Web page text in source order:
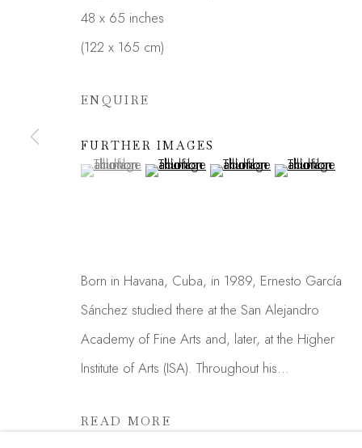
First name *
We will process the personal data you have supplied in
48 x 65 inches
(122 x 165 cm)
ENQUIRE
FURTHER IMAGES
(View a larger image of thumbnail 1 )
, currently selected.
, currently selected.
, currently selected.(View a larger image of thumbnail 2 )
(View a larger image of
(View a larger
Born in Havana, Cuba, in 1989, Ernesto García
Sánchez studied there at the San Alejandro
Academy of Fine Arts and, later, at the Higher
Institute of Arts (ISA). Throughout his...
READ MORE